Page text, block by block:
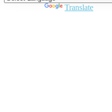
Translate